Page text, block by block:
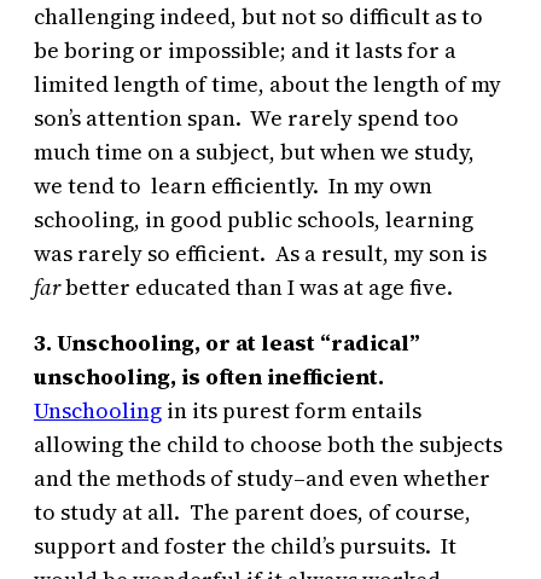
challenging indeed, but not so difficult as to
be boring or impossible; and it lasts for a
limited length of time, about the length of my
son’s attention span. We rarely spend too
much time on a subject, but when we study,
we tend to learn efficiently. In my own
schooling, in good public schools, learning
was rarely so efficient. As a result, my son is
farbetter educated than I was at age five.
3. Unschooling, or at least “radical”
unschooling, is often inefficient.
Unschooling in its purest form entails
allowing the child to choose both the subjects
and the methods of study–and even whether
to study at all. The parent does, of course,
support and foster the child’s pursuits. It